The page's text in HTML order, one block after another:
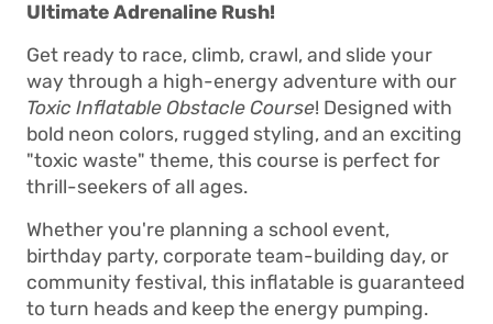
Ultimate Adrenaline Rush!
Get ready to race, climb, crawl, and slide your
way through a high-energy adventure with our
Toxic Inflatable Obstacle Course! Designed with
bold neon colors, rugged styling, and an exciting
"toxic waste" theme, this course is perfect for
thrill-seekers of all ages.
Whether you're planning a school event,
birthday party, corporate team-building day, or
community festival, this inflatable is guaranteed
to turn heads and keep the energy pumping.